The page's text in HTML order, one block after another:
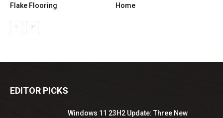
Flake Flooring
Home
EDITOR PICKS
Windows 11 23H2 Update: Three New